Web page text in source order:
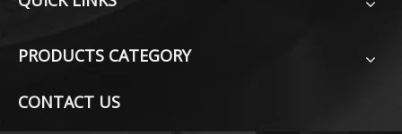
PRODUCTS CATEGORY
CONTACT US